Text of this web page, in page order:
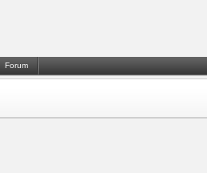
Forum